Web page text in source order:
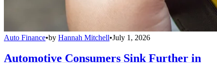
Auto Finance•by Hannah Mitchell•July 1, 2026
Automotive Consumers Sink Further in